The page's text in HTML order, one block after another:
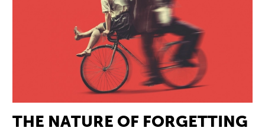
THE NATURE OF FORGETTING